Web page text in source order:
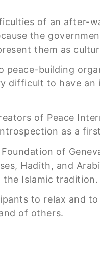
of an after-
the
them as
peace-building
difficult to have an
of Peace
as a
of
Hadith, and
the Islamic tradition.
to relax and
of others.